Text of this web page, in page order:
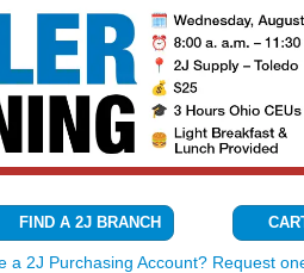
FIND A 2J BRANCH
a 2J Purchasing Account? Request